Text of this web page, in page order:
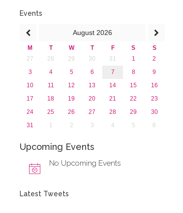
2016
2013
Events
August 2026
M T W T F S
S
27
28 29 30 31 1
2
3
4 5 6 7 8
9
10
11 12 13 14 15
16
17
18 19 20 21 22
23
24
25 26 27 28 29
30
31
1 2 3 4 5 6
Upcoming Events
No Upcoming Events
Latest Tweets